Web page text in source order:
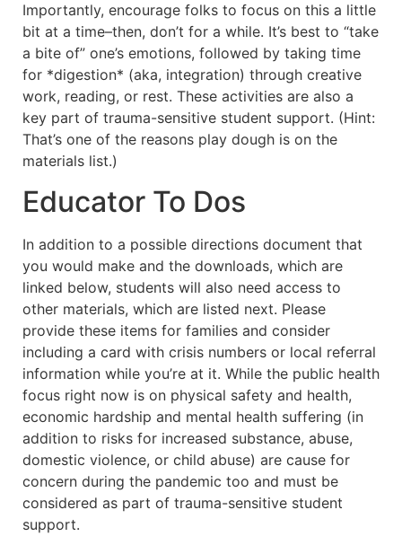
Importantly, encourage folks to focus on this a little
bit at a time–then, don’t for a while. It’s best to “take
a bite of” one’s emotions, followed by taking time
for *digestion* (aka, integration) through creative
work, reading, or rest. These activities are also a
key part of trauma-sensitive student support. (Hint:
That’s one of the reasons play dough is on the
materials list.)
Educator To Dos
In addition to a possible directions document that
you would make and the downloads, which are
linked below, students will also need access to
other materials, which are listed next. Please
provide these items for families and consider
including a card with crisis numbers or local referral
information while you’re at it. While the public health
focus right now is on physical safety and health,
economic hardship and mental health suffering (in
addition to risks for increased substance, abuse,
domestic violence, or child abuse) are cause for
concern during the pandemic too and must be
considered as part of trauma-sensitive student
support.